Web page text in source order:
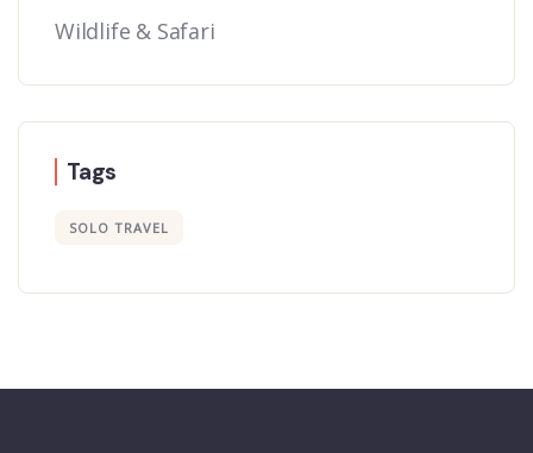
Wildlife & Safari
Tags
SOLO TRAVEL